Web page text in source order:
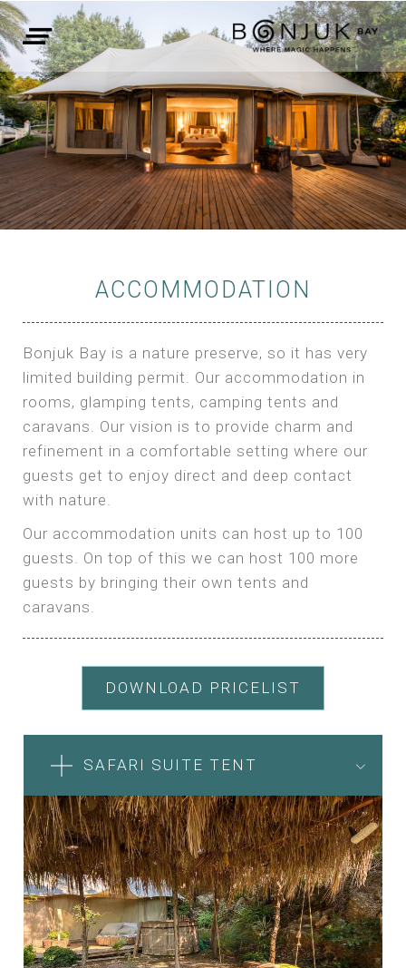
ACCOMMODATION
Bonjuk Bay is a nature preserve, so it has very
limited building permit. Our accommodation in
rooms, glamping tents, camping tents and
caravans. Our vision is to provide charm and
refinement in a comfortable setting where our
guests get to enjoy direct and deep contact
with nature.
Our accommodation units can host up to 100
guests. On top of this we can host 100 more
guests by bringing their own tents and
caravans.
DOWNLOAD PRICELIST
SAFARI SUITE TENT